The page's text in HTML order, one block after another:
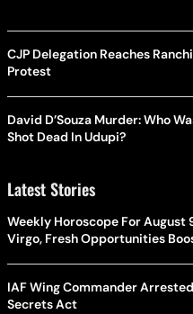
CJP Delegation Reaches
Protest
David D’Souza Murder: Who
Shot Dead In Udupi?
Latest Stories
Weekly Horoscope For August
Virgo, Fresh Opportunities
IAF Wing Commander
Secrets Act